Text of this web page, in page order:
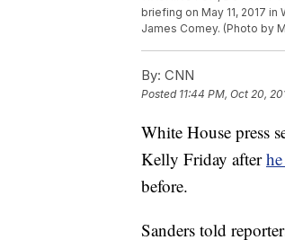
briefing on May 11, 2017
James Comey. (Photo by
By: CNN
Posted 11:44 PM, Oct 20,
White House press
Kelly Friday after
before.
Sanders told